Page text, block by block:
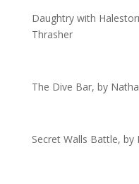
Daughtry with
Thrasher
The Dive Bar, by
Secret Walls Battle, by